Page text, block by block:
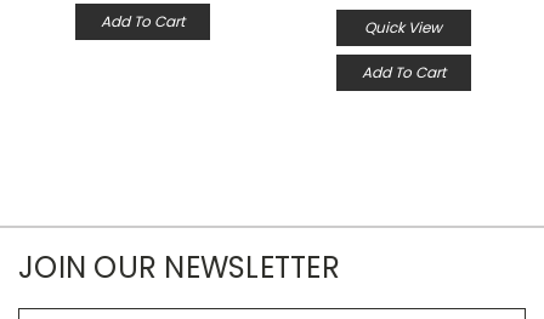
Add To Cart
Quick View
Add To Cart
JOIN OUR NEWSLETTER